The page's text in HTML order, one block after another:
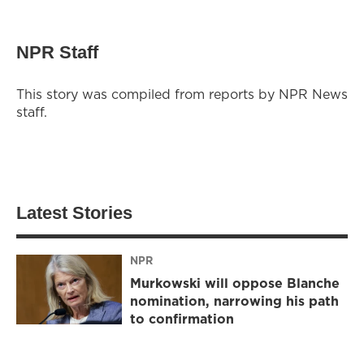
NPR Staff
This story was compiled from reports by NPR News
staff.
Latest Stories
NPR
Murkowski will oppose Blanche
nomination, narrowing his path
to confirmation